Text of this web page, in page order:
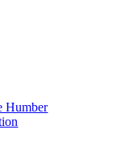
Humber